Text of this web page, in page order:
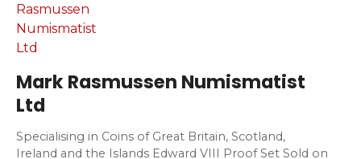
Mark Rasmussen Numismatist
Ltd
Specialising in Coins of Great Britain, Scotland,
Ireland and the Islands Edward VIII Proof Set Sold on